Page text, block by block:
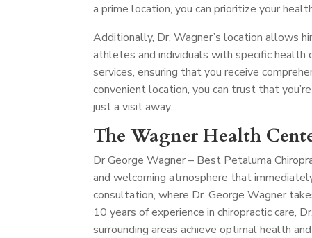
a prime location, you can prioritize your
Additionally, Dr. Wagner’s location allows
athletes and individuals with specific health
services, ensuring that you receive
convenient location, you can trust that
just a visit away.
The Wagner Health
Dr George Wagner – Best Petaluma
and welcoming atmosphere that
consultation, where Dr. George Wagner
10 years of experience in chiropractic care,
surrounding areas achieve optimal health